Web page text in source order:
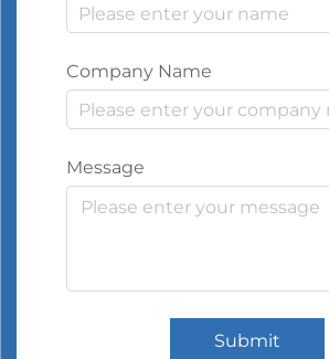
Company Name
Message
Submit